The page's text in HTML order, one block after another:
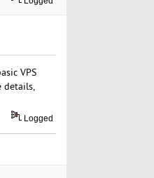
VPS
details,
Logged